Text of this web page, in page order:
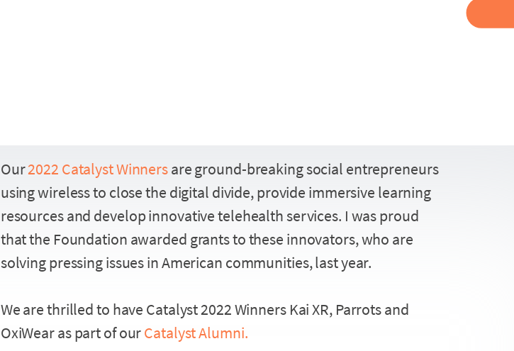
Share
LinkedIn
Our2022 Catalyst Winnersare ground-breaking social entrepreneurs
using wireless to close the digital divide, provide immersive learning
resources and develop innovative telehealth services. I was proud
that the Foundation awarded grants to these innovators, who are
solving pressing issues in American communities, last year.
We are thrilled to have Catalyst 2022 Winners Kai XR, Parrots and
OxiWear as part of ourCatalyst Alumni.